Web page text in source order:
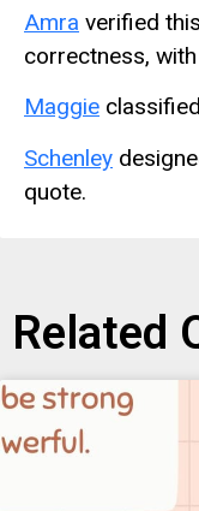
Amra verified
correctness,
Maggie
Schenley
quote.
Related